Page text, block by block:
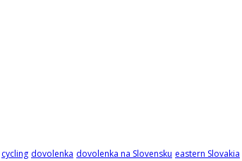
cycling dovolenka dovolenka na Slovensku eastern Slovakia